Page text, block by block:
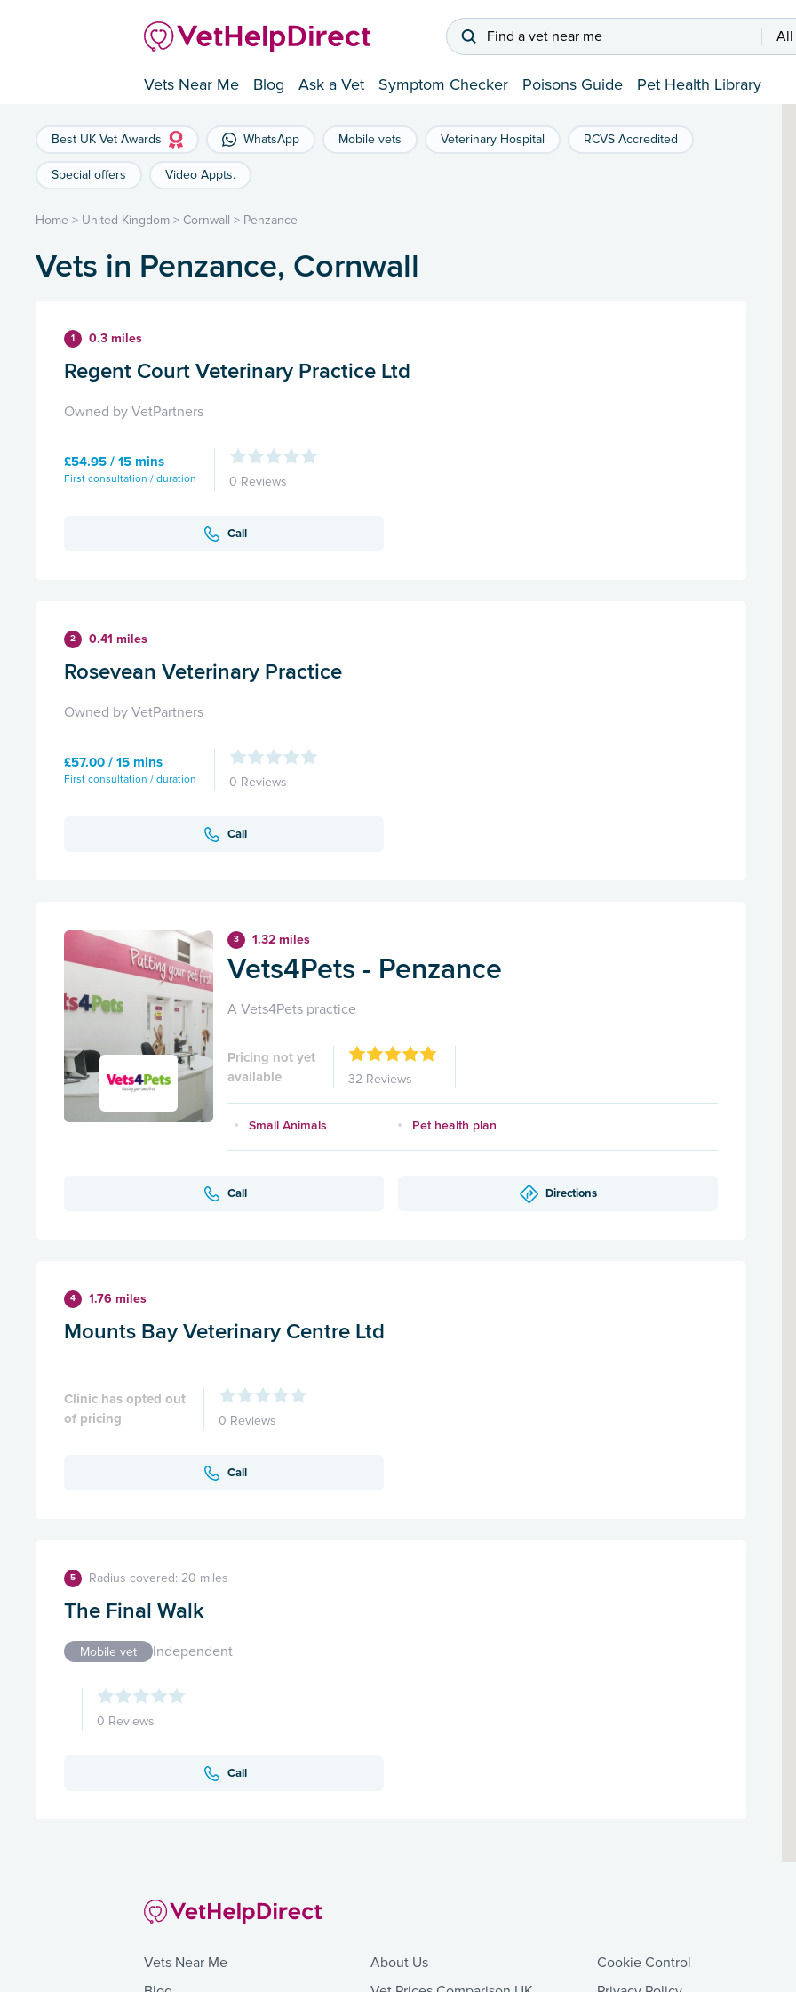
Find a vet near me All
Vets Near Me Blog Ask a Vet Symptom Checker Poisons Guide Pet Health Library
Best UK Vet Awards WhatsApp Mobile vets Veterinary Hospital RCVS Accredited
Special offers Video Appts.
Home > United Kingdom > Cornwall > Penzance
Vets in Penzance, Cornwall
1 0.3 miles
Regent Court Veterinary Practice Ltd
Owned by VetPartners
£54.95 / 15 mins
First consultation / duration 0 Reviews
Call
2 0.41 miles
Rosevean Veterinary Practice
Owned by VetPartners
£57.00 / 15 mins
First consultation / duration 0 Reviews
Call
3 1.32 miles
Vets4Pets - Penzance
A Vets4Pets practice
Pricing not yet
available
32 Reviews
Small Animals Pet health plan
Call Directions
4 1.76 miles
Mounts Bay Veterinary Centre Ltd
Clinic has opted out
of pricing
0 Reviews
Call
5 Radius covered: 20 miles
The Final Walk
Mobile vet Independent
0 Reviews
Call
Vets Near Me
About Us
Cookie Control